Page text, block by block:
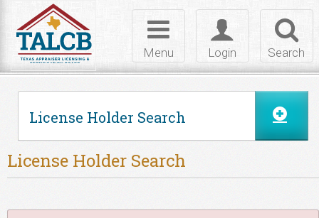
Search
Toggle
login
Login
Toggle
navigation
Menu
License Holder Search
License Holder Search